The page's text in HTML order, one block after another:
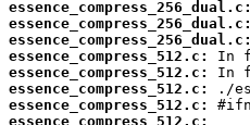
essence_compress_256_dual.c:
essence_compress_256_dual.c:
essence_compress_256_dual.c:
essence_compress_512.c:
essence_compress_512.c:
essence_compress_512.c:
essence_compress_512.c:
essence_compress_512.c: